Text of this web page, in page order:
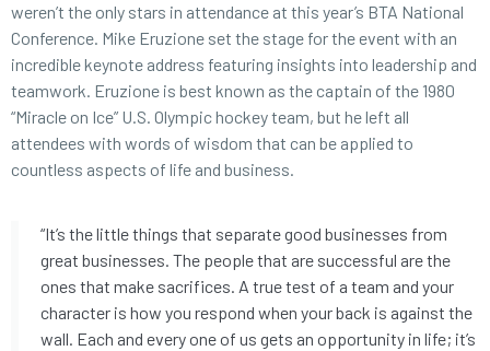
weren’t the only stars in attendance at this year’s BTA National
Conference. Mike Eruzione set the stage for the event with an
incredible keynote address featuring insights into leadership and
teamwork. Eruzione is best known as the captain of the 1980
“Miracle on Ice” U.S. Olympic hockey team, but he left all
attendees with words of wisdom that can be applied to
countless aspects of life and business.
“It’s the little things that separate good businesses from
great businesses. The people that are successful are the
ones that make sacrifices. A true test of a team and your
character is how you respond when your back is against the
wall. Each and every one of us gets an opportunity in life; it’s